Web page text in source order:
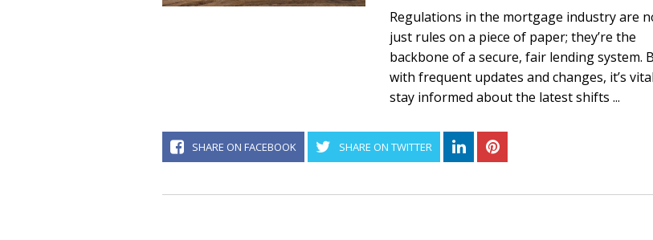
Regulations in the mortgage industry are
just rules on a piece of paper; they’re the
backbone of a secure, fair lending system.
with frequent updates and changes, it’s
stay informed about the latest shifts ...
SHARE ON FACEBOOK SHARE ON TWITTER